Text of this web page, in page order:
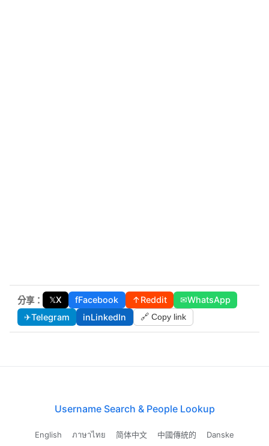
分享： 𝕏X fFacebook ↑Reddit ✉WhatsApp
✈Telegram inLinkedIn 🔗 Copy link
Username Search & People Lookup
English ภาษาไทย 简体中文 中國傳統的 Danske